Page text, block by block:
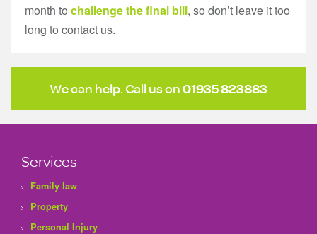
month to challenge the final bill, so don’t leave it too
long to contact us.
We can help. Call us on01935 823883
Services
Family law
Property
Personal Injury